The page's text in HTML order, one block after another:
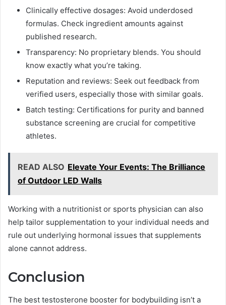
Clinically effective dosages: Avoid underdosed
formulas. Check ingredient amounts against
published research.
Transparency: No proprietary blends. You should
know exactly what you’re taking.
Reputation and reviews: Seek out feedback from
verified users, especially those with similar goals.
Batch testing: Certifications for purity and banned
substance screening are crucial for competitive
athletes.
READ ALSO Elevate Your Events: The Brilliance
of Outdoor LED Walls
Working with a nutritionist or sports physician can also
help tailor supplementation to your individual needs and
rule out underlying hormonal issues that supplements
alone cannot address.
Conclusion
The best testosterone booster for bodybuilding isn’t a